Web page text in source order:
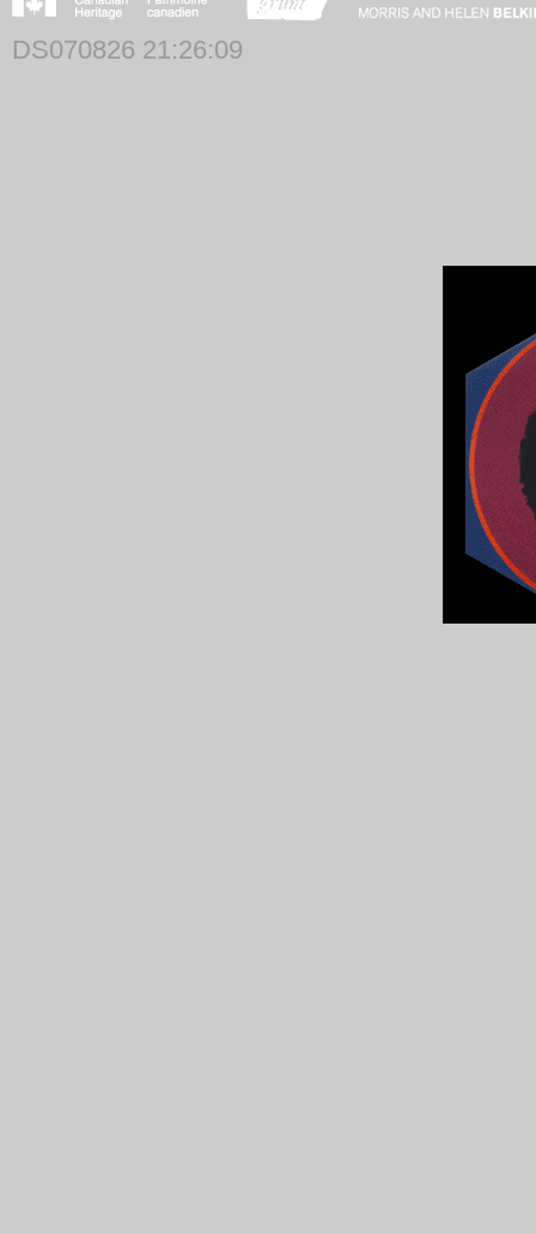
DS070826 21:26:09